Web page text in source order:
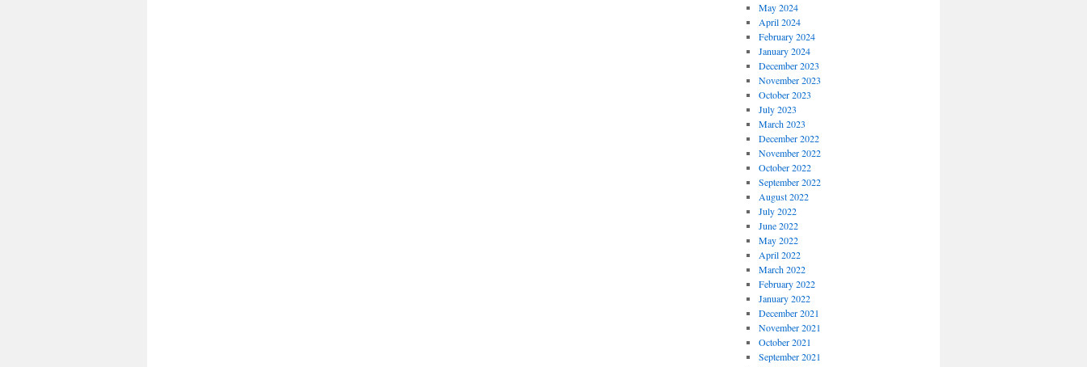
May 2024
April 2024
February 2024
January 2024
December 2023
November 2023
October 2023
July 2023
March 2023
December 2022
November 2022
October 2022
September 2022
August 2022
July 2022
June 2022
May 2022
April 2022
March 2022
February 2022
January 2022
December 2021
November 2021
October 2021
September 2021